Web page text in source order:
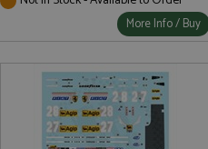
More Info / Buy